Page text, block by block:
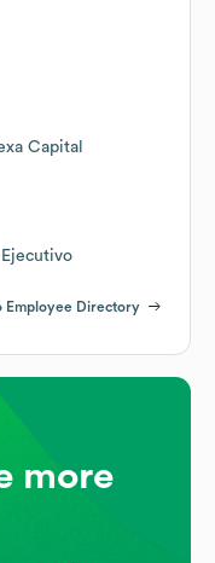
Capital
Employee Directory
more